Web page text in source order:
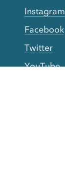
Instagram
Facebook
Twitter
YouTube